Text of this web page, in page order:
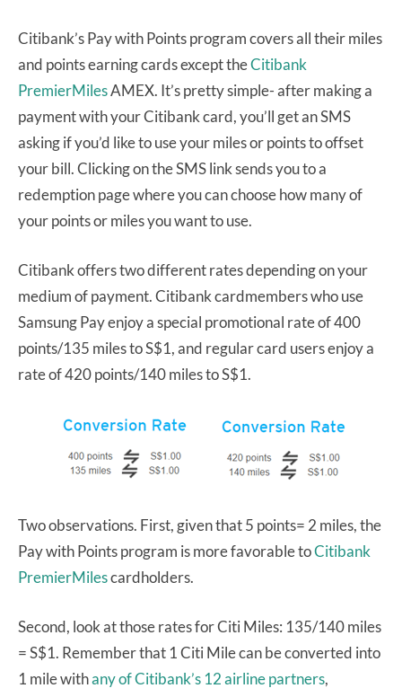
Citibank’s Pay with Points program covers all their miles
and points earning cards except theCitibank
PremierMilesAMEX. It’s pretty simple- after making a
payment with your Citibank card, you’ll get an SMS
asking if you’d like to use your miles or points to offset
your bill. Clicking on the SMS link sends you to a
redemption page where you can choose how many of
your points or miles you want to use.
Citibank offers two different rates depending on your
medium of payment. Citibank cardmembers who use
Samsung Pay enjoy a special promotional rate of 400
points/135 miles to S$1, and regular card users enjoy a
rate of 420 points/140 miles to S$1.
Two observations. First, given that 5 points= 2 miles, the
Pay with Points program is more favorable toCitibank
PremierMilescardholders.
Second, look at those rates for Citi Miles: 135/140 miles
= S$1. Remember that 1 Citi Mile can be converted into
1 mile withany of Citibank’s 12 airline partners,